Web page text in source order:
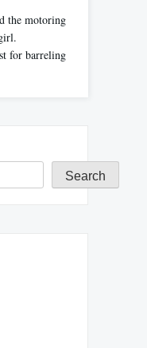
the motoring
for barreling
Search